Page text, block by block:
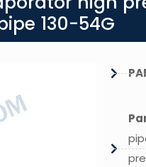
130-54G